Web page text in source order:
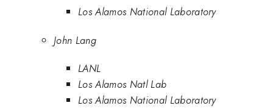
Los Alamos National Laboratory
John Lang
LANL
Los Alamos Natl Lab
Los Alamos National Laboratory